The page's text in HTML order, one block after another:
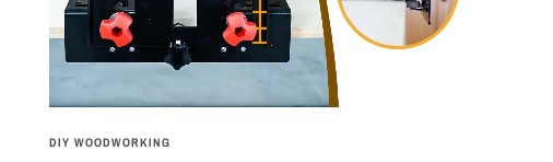
DIY WOODWORKING